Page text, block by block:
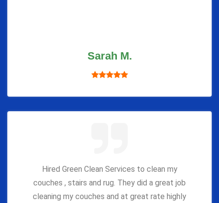
Sarah M.
Hired Green Clean Services to clean my
couches , stairs and rug. They did a great job
cleaning my couches and at great rate highly